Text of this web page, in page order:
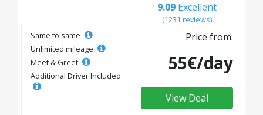
9.09 Excellent
(1231 reviews)
Same to same
Unlimited mileage
Meet & Greet
Additional Driver Included
Price from:
55€/day
View Deal